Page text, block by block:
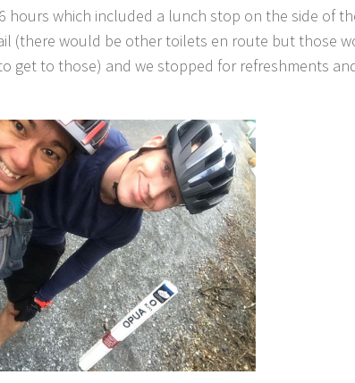
which included a lunch stop on the side of
(there would be other toilets en route but those
get to those) and we stopped for refreshments